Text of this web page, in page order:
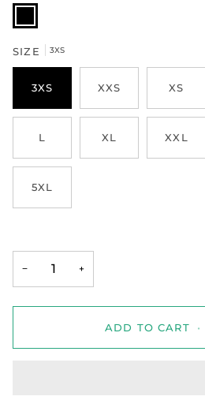
BLACK
SIZE 3XS
3XS XXS XS
L XL XXL
5XL
− +
ADD TO CART •